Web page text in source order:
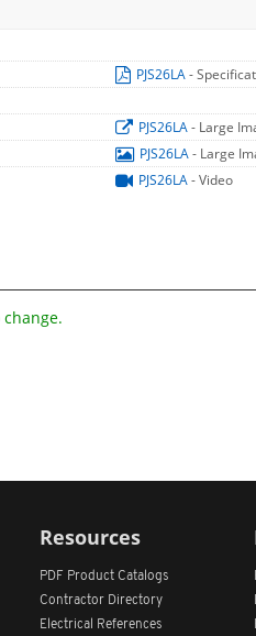
PJS26LA-
PJS26LA- Large
PJS26LA- Large
PJS26LA- Video
Resources
PDF Product Catalogs
Contractor Directory
Electrical References